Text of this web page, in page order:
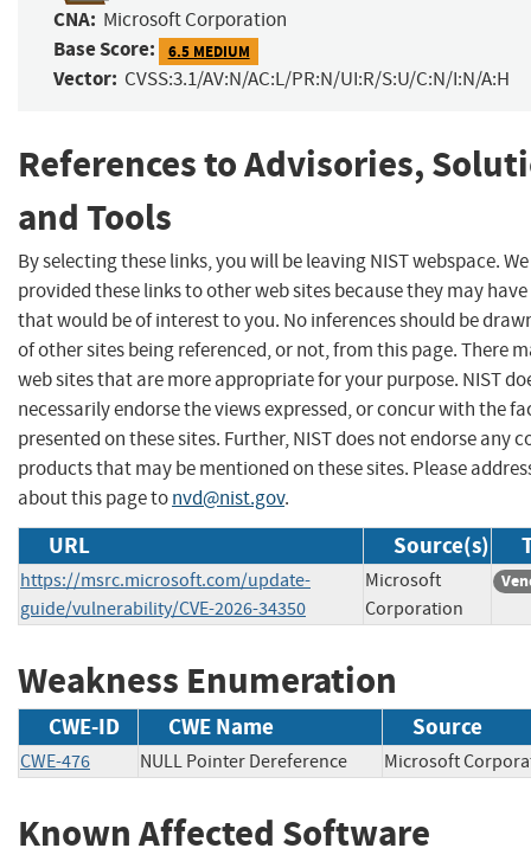
CNA: Microsoft Corporation
Base Score: 6.5 MEDIUM
Vector: CVSS:3.1/AV:N/AC:L/PR:N/UI:R/S:U/C:N/I:N/A:H
References to Advisories,
and Tools
By selecting these links, you will be leaving NIST webspace.
provided these links to other web sites because they may
that would be of interest to you. No inferences should be
of other sites being referenced, or not, from this page. There
web sites that are more appropriate for your purpose. NIST
necessarily endorse the views expressed, or concur with the
presented on these sites. Further, NIST does not endorse any
products that may be mentioned on these sites. Please
about this page tonvd@nist.gov.
URL Source(s)
https://msrc.microsoft.com/update-
guide/vulnerability/CVE-2026-34350
Microsoft
Corporation
Weakness Enumeration
CWE-ID CWE Name Source
CWE-476 NULL Pointer Dereference Microsoft
Known Affected Software